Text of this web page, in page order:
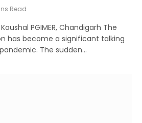
Read
PGIMER, Chandigarh The
has become a significant talking
The sudden…